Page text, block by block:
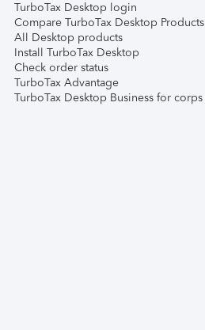
TurboTax Desktop login
Compare TurboTax Desktop Products
All Desktop products
Install TurboTax Desktop
Check order status
TurboTax Advantage
TurboTax Desktop Business for corps